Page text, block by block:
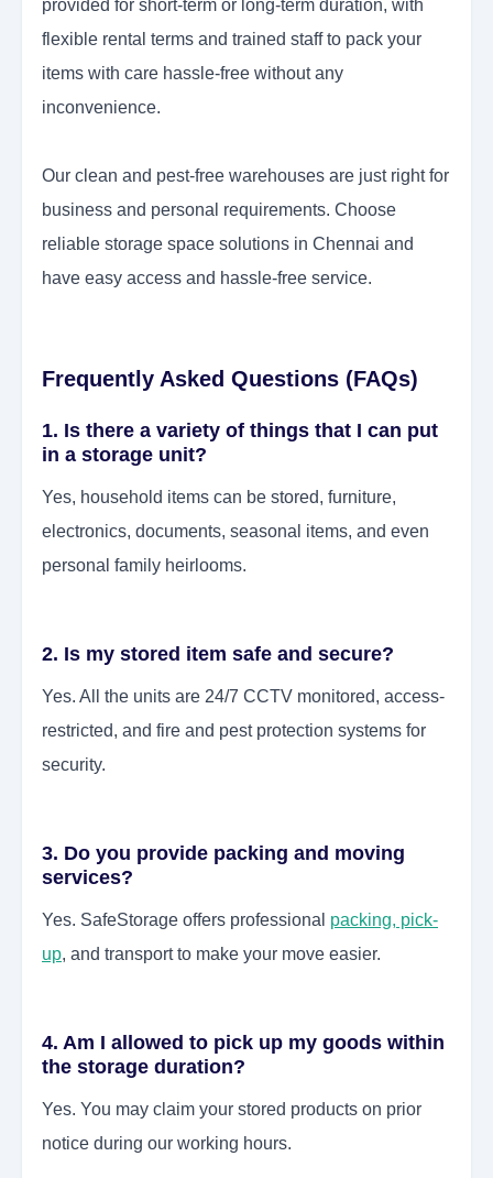
provided for short-term or long-term duration, with
flexible rental terms and trained staff to pack your
items with care hassle-free without any
inconvenience.
Our clean and pest-free warehouses are just right for
business and personal requirements. Choose
reliable storage space solutions in Chennai and
have easy access and hassle-free service.
Frequently Asked Questions (FAQs)
1. Is there a variety of things that I can put
in a storage unit?
Yes, household items can be stored, furniture,
electronics, documents, seasonal items, and even
personal family heirlooms.
2. Is my stored item safe and secure?
Yes. All the units are 24/7 CCTV monitored, access-
restricted, and fire and pest protection systems for
security.
3. Do you provide packing and moving
services?
Yes. SafeStorage offers professional packing, pick-
up, and transport to make your move easier.
4. Am I allowed to pick up my goods within
the storage duration?
Yes. You may claim your stored products on prior
notice during our working hours.